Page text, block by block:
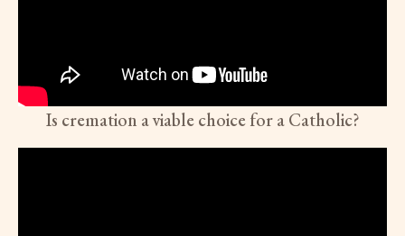
Is cremation a viable choice for a Catholic?